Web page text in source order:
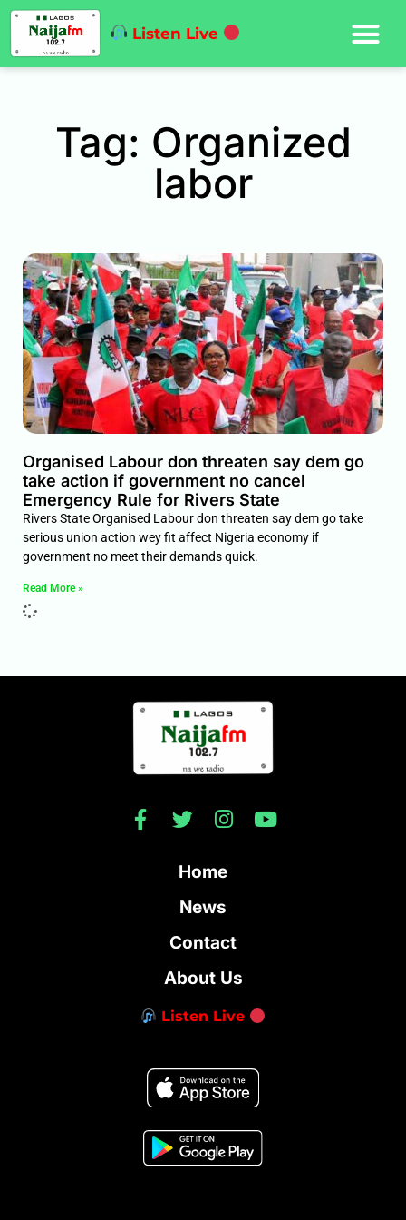
Listen Live
Tag: Organized
labor
Organised Labour don threaten say dem go
take action if government no cancel
Emergency Rule for Rivers State
Rivers State Organised Labour don threaten say dem go take
serious union action wey fit affect Nigeria economy if
government no meet their demands quick.
Read More »
Home
News
Contact
About Us
Listen Live